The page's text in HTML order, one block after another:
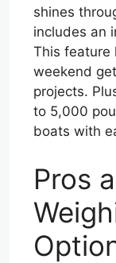
shines
includes an
This feature
weekend
projects.
to 5,000
boats with
Pros